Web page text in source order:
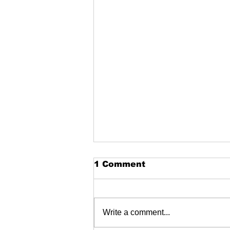
Garston skatepark
1 Comment
Write a comment...